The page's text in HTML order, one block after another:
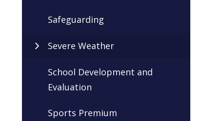
Safeguarding
Severe Weather
School Development and
Evaluation
Sports Premium